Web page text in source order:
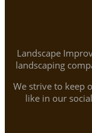
Landscape
landscaping
We strive to keep
like in our